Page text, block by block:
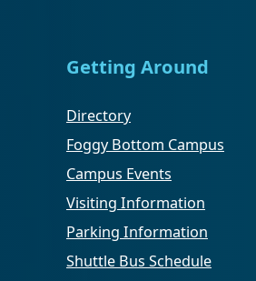
Getting Around
Directory
Foggy Bottom Campus
Campus Events
Visiting Information
Parking Information
Shuttle Bus Schedule